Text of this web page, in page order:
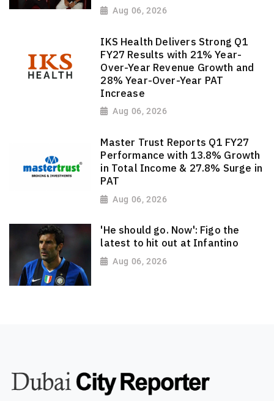
Aug 06, 2026
IKS Health Delivers Strong Q1
FY27 Results with 21% Year-
Over-Year Revenue Growth and
28% Year-Over-Year PAT
Increase
Aug 06, 2026
Master Trust Reports Q1 FY27
Performance with 13.8% Growth
in Total Income & 27.8% Surge in
PAT
Aug 06, 2026
'He should go. Now': Figo the
latest to hit out at Infantino
Aug 06, 2026